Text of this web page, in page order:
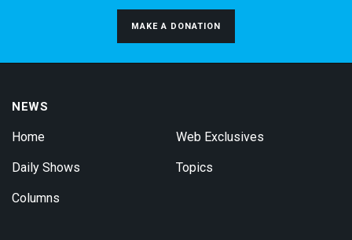
MAKE A DONATION
NEWS
Home
Daily Shows
Columns
Web Exclusives
Topics